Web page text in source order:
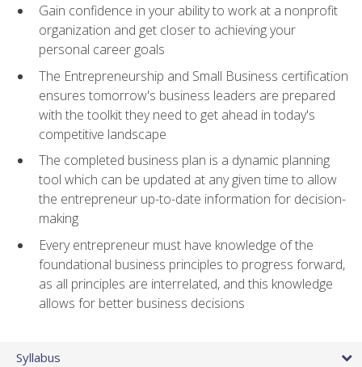
Gain confidence in your ability to work at a nonprofit
organization and get closer to achieving your
personal career goals
The Entrepreneurship and Small Business certification
ensures tomorrow's business leaders are prepared
with the toolkit they need to get ahead in today's
competitive landscape
The completed business plan is a dynamic planning
tool which can be updated at any given time to allow
the entrepreneur up-to-date information for decision-
making
Every entrepreneur must have knowledge of the
foundational business principles to progress forward,
as all principles are interrelated, and this knowledge
allows for better business decisions
Syllabus